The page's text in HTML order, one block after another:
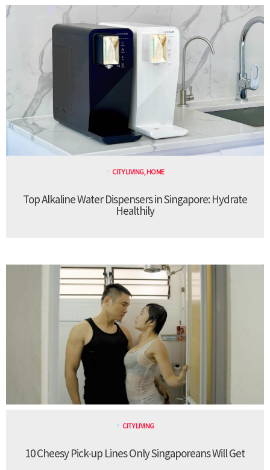
CITY LIVING,HOME
Top Alkaline Water Dispensers in Singapore: Hydrate
Healthily
CITY LIVING
10 Cheesy Pick-up Lines Only Singaporeans Will Get